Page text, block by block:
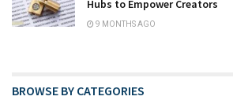
Hubs to Empower Creators
9 MONTHS AGO
BROWSE BY CATEGORIES